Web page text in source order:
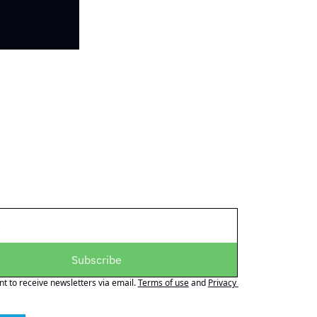
Subscribe
to receive newsletters via email.Terms of useand Privacy